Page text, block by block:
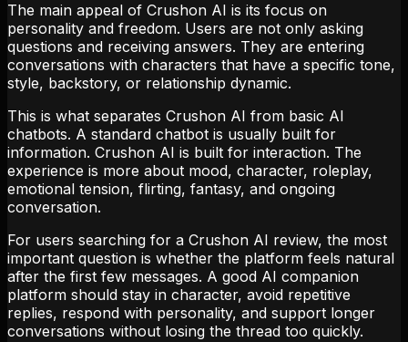
The main appeal of Crushon AI is its focus on
personality and freedom. Users are not only asking
questions and receiving answers. They are entering
conversations with characters that have a specific tone,
style, backstory, or relationship dynamic.
This is what separates Crushon AI from basic AI
chatbots. A standard chatbot is usually built for
information. Crushon AI is built for interaction. The
experience is more about mood, character, roleplay,
emotional tension, flirting, fantasy, and ongoing
conversation.
For users searching for a Crushon AI review, the most
important question is whether the platform feels natural
after the first few messages. A good AI companion
platform should stay in character, avoid repetitive
replies, respond with personality, and support longer
conversations without losing the thread too quickly.